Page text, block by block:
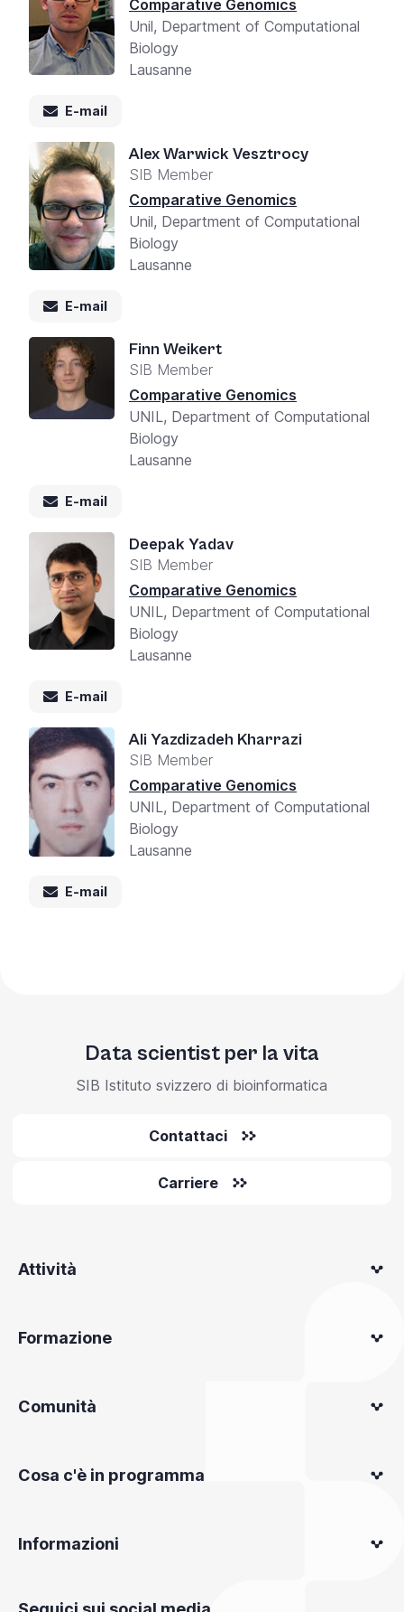
Comparative Genomics
Unil, Department of Computational
Biology
Lausanne
E-mail
Alex Warwick Vesztrocy
SIB Member
Comparative Genomics
Unil, Department of Computational
Biology
Lausanne
E-mail
Finn Weikert
SIB Member
Comparative Genomics
UNIL, Department of Computational
Biology
Lausanne
E-mail
Deepak Yadav
SIB Member
Comparative Genomics
UNIL, Department of Computational
Biology
Lausanne
E-mail
Ali Yazdizadeh Kharrazi
SIB Member
Comparative Genomics
UNIL, Department of Computational
Biology
Lausanne
E-mail
Data scientist per la vita
SIB Istituto svizzero di bioinformatica
Contattaci
Carriere
Attività
Formazione
Comunità
Cosa c'è in programma
Informazioni